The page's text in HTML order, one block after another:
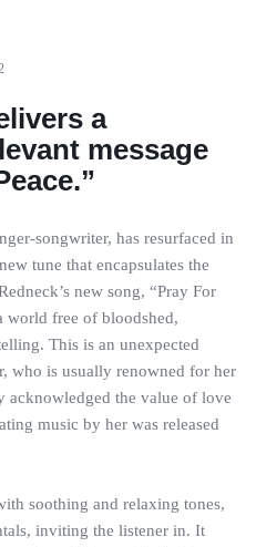
a
message
songwriter, has resurfaced in
tune that encapsulates the
new song, “Pray For
world free of bloodshed,
This is an unexpected
who is usually renowned for her
acknowledged the value of love
music by her was released
soothing and relaxing tones,
inviting the listener in. It